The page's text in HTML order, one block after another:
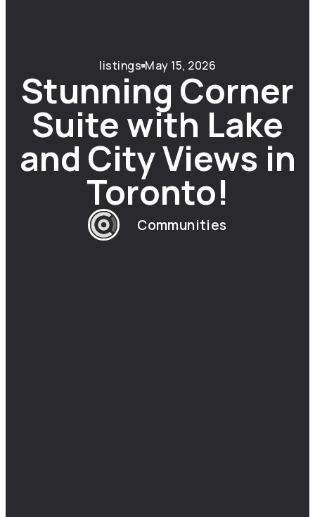
listings May 15, 2026
Stunning Corner
Suite with Lake
and City Views in
Toronto!
Communities